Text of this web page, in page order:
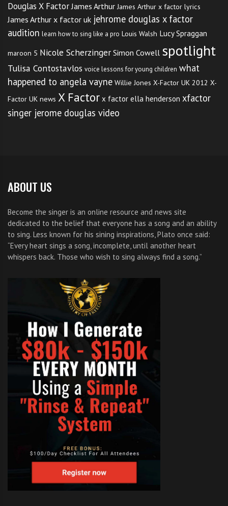
Douglas X Factor James Arthur James Arthur x factor lyrics
James Arthur x factor uk jehrome douglas x factor
audition learn how to sing like a pro Louis Walsh Lucy Spraggan
maroon 5 Nicole Scherzinger Simon Cowell spotlight
Tulisa Contostavlos voice lessons for young children what
happened to angela vayne Willie Jones X-Factor UK 2012 X-
Factor UK news X Factor x factor ella henderson xfactor
singer jerome douglas video
ABOUT US
Become the singer is an online resource and news site
dedicated to the belief that everyone has a song and an ability
to sing. Less known for his sining inspirations, Plato once said:
“Every heart sings a song, incomplete, until another heart
whispers back. Those who wish to sing always find a song.”